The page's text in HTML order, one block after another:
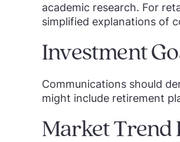
academic research. For
simplified explanations of
Investment
Communications should
might include retirement
Market Trend